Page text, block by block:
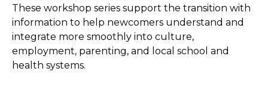
These workshop series support the transition with
information to help newcomers understand and
integrate more smoothly into culture,
employment, parenting, and local school and
health systems.